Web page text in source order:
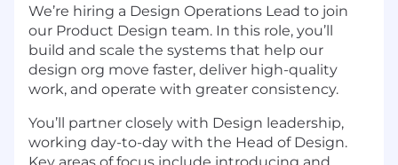
We’re hiring a Design Operations Lead to join
our Product Design team. In this role, you’ll
build and scale the systems that help our
design org move faster, deliver high-quality
work, and operate with greater consistency.
You’ll partner closely with Design leadership,
working day-to-day with the Head of Design.